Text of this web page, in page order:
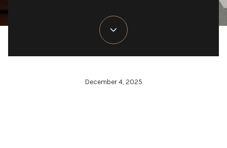
December 4, 2025